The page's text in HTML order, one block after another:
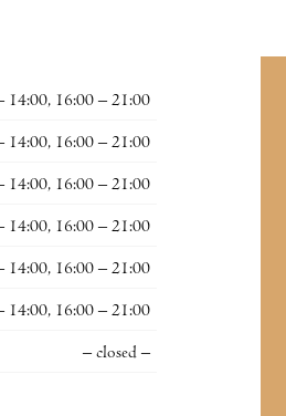
14:00, 16:00 – 21:00
14:00, 16:00 – 21:00
14:00, 16:00 – 21:00
14:00, 16:00 – 21:00
14:00, 16:00 – 21:00
14:00, 16:00 – 21:00
– closed –